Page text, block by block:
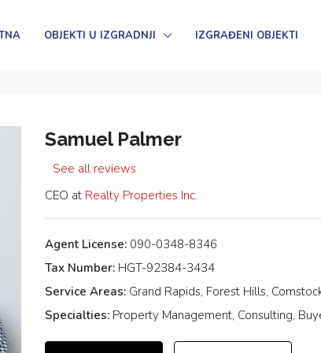
OBJEKTI U IZGRADNJI IZGRAĐENI OBJEKTI
Samuel Palmer
See all reviews
CEO at Realty Properties Inc.
Agent License: 090-0348-8346
Tax Number: HGT-92384-3434
Service Areas: Grand Rapids, Forest Hills,
Specialties: Property Management, Consulting,